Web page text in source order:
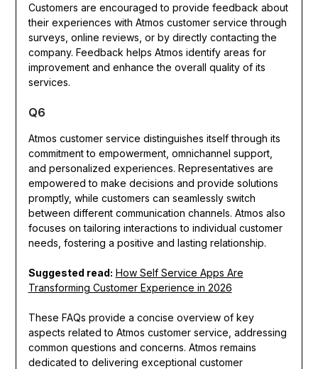
Customers are encouraged to provide feedback about
their experiences with Atmos customer service through
surveys, online reviews, or by directly contacting the
company. Feedback helps Atmos identify areas for
improvement and enhance the overall quality of its
services.
Q6
Atmos customer service distinguishes itself through its
commitment to empowerment, omnichannel support,
and personalized experiences. Representatives are
empowered to make decisions and provide solutions
promptly, while customers can seamlessly switch
between different communication channels. Atmos also
focuses on tailoring interactions to individual customer
needs, fostering a positive and lasting relationship.
Suggested read: How Self Service Apps Are
Transforming Customer Experience in 2026
These FAQs provide a concise overview of key
aspects related to Atmos customer service, addressing
common questions and concerns. Atmos remains
dedicated to delivering exceptional customer